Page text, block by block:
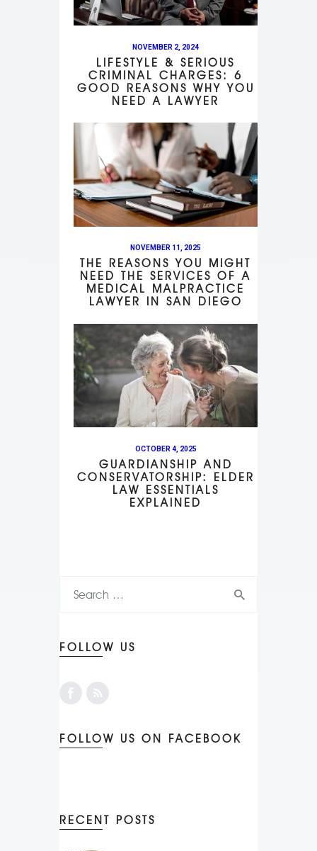
NOVEMBER 2, 2024
LIFESTYLE & SERIOUS
CRIMINAL CHARGES: 6
GOOD REASONS WHY YOU
NEED A LAWYER
NOVEMBER 11, 2025
THE REASONS YOU MIGHT
NEED THE SERVICES OF A
MEDICAL MALPRACTICE
LAWYER IN SAN DIEGO
OCTOBER 4, 2025
GUARDIANSHIP AND
CONSERVATORSHIP: ELDER
LAW ESSENTIALS
EXPLAINED
FOLLOW US
FOLLOW US ON FACEBOOK
RECENT POSTS